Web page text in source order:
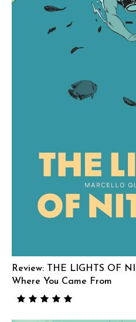
Review: THE LIGHTS OF
Where You Came From